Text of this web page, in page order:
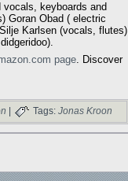
vocals, keyboards and
Goran Obad ( electric
Karlsen (vocals, flutes)
page . Discover
Tags: Jonas Kroon